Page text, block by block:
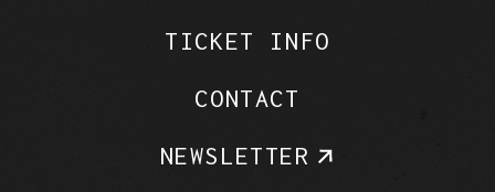
TICKET INFO
CONTACT
NEWSLETTER